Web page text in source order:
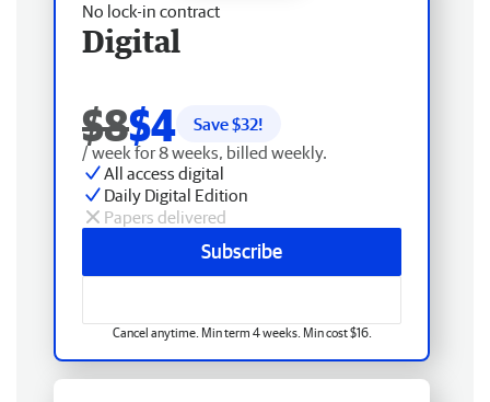
No lock-in contract
Digital
$8$4 Save $32!
/ week for 8 weeks, billed weekly.
All access digital
Daily Digital Edition
Papers delivered
Subscribe
Cancel anytime. Min term 4 weeks. Min cost $16.